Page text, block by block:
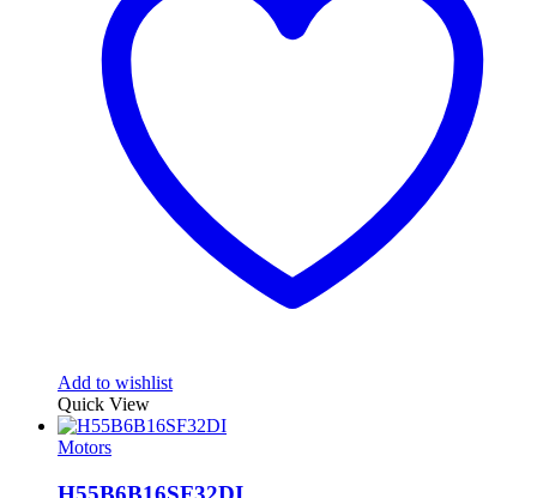
Add to wishlist
Quick View
Motors